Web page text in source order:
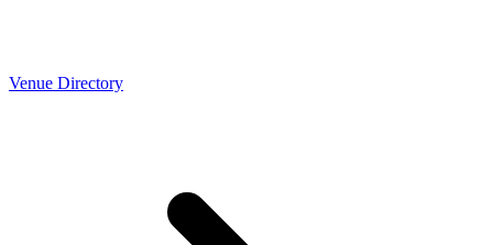
Venue Directory